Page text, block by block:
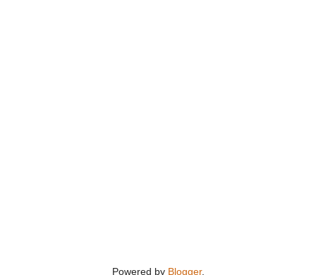
Powered by Blogger.